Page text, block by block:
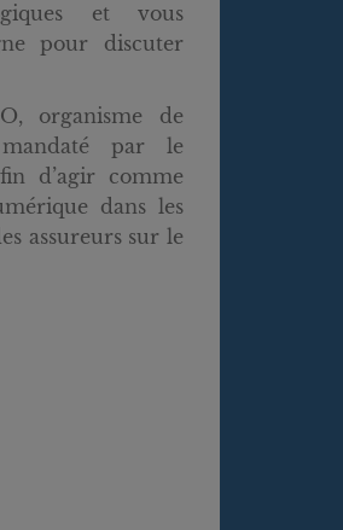
et vous
pour discuter
organisme de
par le
d’agir comme
dans les
assureurs sur le